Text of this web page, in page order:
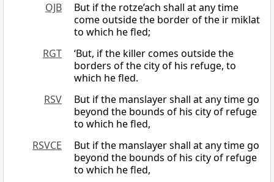
OJB
But if the rotze’ach shall at any time
come outside the border of the ir miklat
to which he fled;
RGT
‘But, if the killer comes outside the
borders of the city of his refuge, to
which he fled.
RSV
But if the manslayer shall at any time go
beyond the bounds of his city of refuge
to which he fled,
RSVCE
But if the manslayer shall at any time go
beyond the bounds of his city of refuge
to which he fled,